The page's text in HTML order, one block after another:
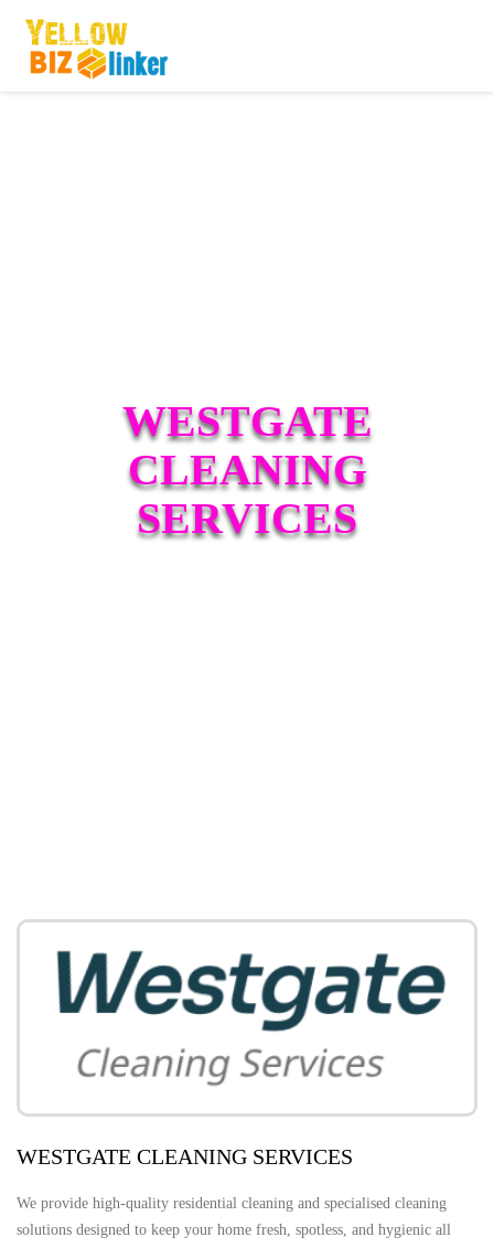
WESTGATE
CLEANING
SERVICES
WESTGATE CLEANING SERVICES
We provide high-quality residential cleaning and specialised cleaning
solutions designed to keep your home fresh, spotless, and hygienic all